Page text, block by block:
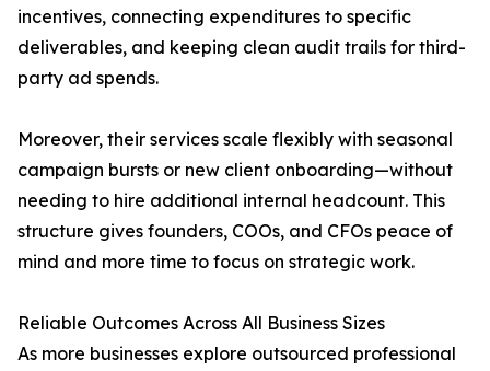
incentives, connecting expenditures to specific
deliverables, and keeping clean audit trails for third-
party ad spends.
Moreover, their services scale flexibly with seasonal
campaign bursts or new client onboarding—without
needing to hire additional internal headcount. This
structure gives founders, COOs, and CFOs peace of
mind and more time to focus on strategic work.
Reliable Outcomes Across All Business Sizes
As more businesses explore outsourced professional